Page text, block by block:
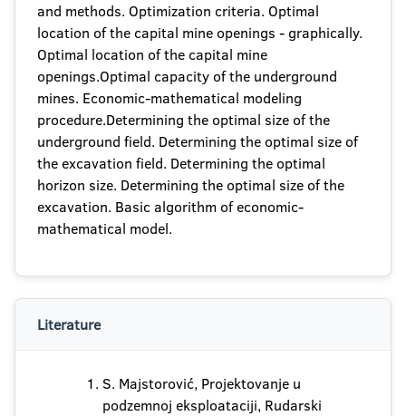
and methods. Optimization criteria. Optimal
location of the capital mine openings - graphically.
Optimal location of the capital mine
openings.Optimal capacity of the underground
mines. Economic-mathematical modeling
procedure.Determining the optimal size of the
underground field. Determining the optimal size of
the excavation field. Determining the optimal
horizon size. Determining the optimal size of the
excavation. Basic algorithm of economic-
mathematical model.
Literature
S. Majstorović, Projektovanje u
podzemnoj eksploataciji, Rudarski